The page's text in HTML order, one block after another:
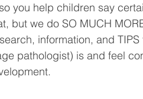
you help children say
but we do SO MUCH
information, and TIPS
pathologist) is and feel